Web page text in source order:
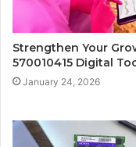
Strengthen Your
570010415 Digital
January 24, 2026